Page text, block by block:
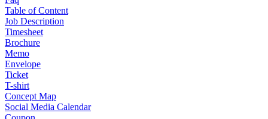
Table of Content
Job Description
Timesheet
Brochure
Memo
Envelope
Ticket
T-shirt
Concept Map
Social Media Calendar